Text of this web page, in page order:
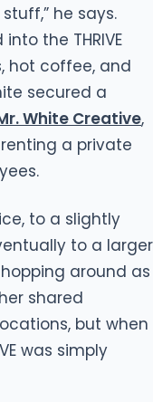
he says.
the THRIVE
hot coffee, and
secured a
White Creative,
a private
to a slightly
to a larger
hopping around as
shared
but when
was simply